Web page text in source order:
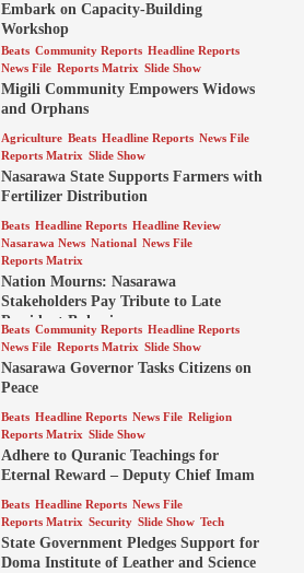
Embark on Capacity-Building
Workshop
Beats Community Reports Headline Reports
News File Reports Matrix Slide Show
Migili Community Empowers Widows
and Orphans
Agriculture Beats Headline Reports News File
Reports Matrix Slide Show
Nasarawa State Supports Farmers with
Fertilizer Distribution
Beats Headline Reports Headline Review
Nasarawa News National News File
Reports Matrix
Nation Mourns: Nasarawa
Stakeholders Pay Tribute to Late
President Buhari
Beats Community Reports Headline Reports
News File Reports Matrix Slide Show
Nasarawa Governor Tasks Citizens on
Peace
Beats Headline Reports News File Religion
Reports Matrix Slide Show
Adhere to Quranic Teachings for
Eternal Reward – Deputy Chief Imam
Beats Headline Reports News File
Reports Matrix Security Slide Show Tech
State Government Pledges Support for
Doma Institute of Leather and Science